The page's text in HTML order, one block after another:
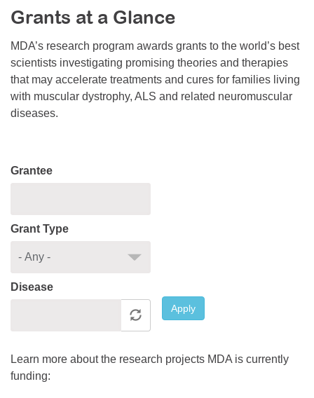
Resource Center
College Scholarship Program
Gene Therapy Support Network
MDA Connect Video Appointments
Mentorship Program
Grants at a Glance
MDA’s research program awards grants to the world’s best
scientists investigating promising theories and therapies
that may accelerate treatments and cures for families living
with muscular dystrophy, ALS and related neuromuscular
diseases.
Grantee
Grant Type
Disease
Apply
Learn more about the research projects MDA is currently
funding: